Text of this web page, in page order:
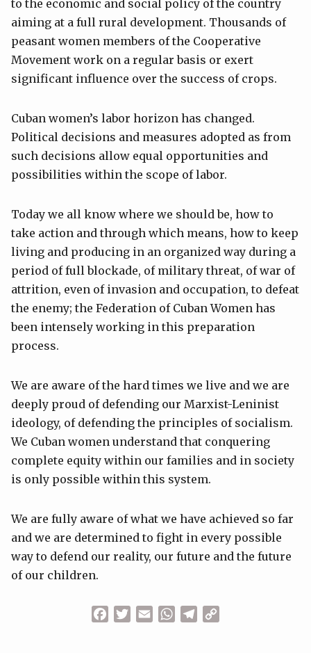
to the economic and social policy of the country
aiming at a full rural development. Thousands of
peasant women members of the Cooperative
Movement work on a regular basis or exert
significant influence over the success of crops.
Cuban women’s labor horizon has changed.
Political decisions and measures adopted as from
such decisions allow equal opportunities and
possibilities within the scope of labor.
Today we all know where we should be, how to
take action and through which means, how to keep
living and producing in an organized way during a
period of full blockade, of military threat, of war of
attrition, even of invasion and occupation, to defeat
the enemy; the Federation of Cuban Women has
been intensely working in this preparation
process.
We are aware of the hard times we live and we are
deeply proud of defending our Marxist-Leninist
ideology, of defending the principles of socialism.
We Cuban women understand that conquering
complete equity within our families and in society
is only possible within this system.
We are fully aware of what we have achieved so far
and we are determined to fight in every possible
way to defend our reality, our future and the future
of our children.
FacebookTwitterEmailWhatsApp
Telegram